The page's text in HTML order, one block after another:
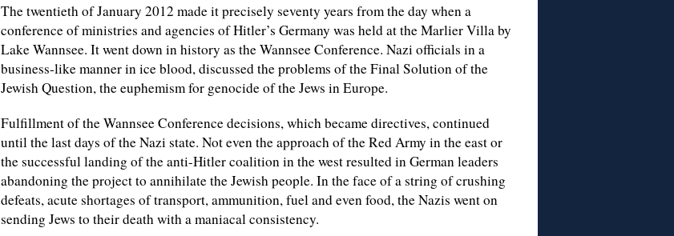
The twentieth of January 2012 made it precisely seventy years from the day when a
conference of ministries and agencies of Hitler’s Germany was held at the Marlier Villa by
Lake Wannsee. It went down in history as the Wannsee Conference. Nazi officials in a
business-like manner in ice blood, discussed the problems of the Final Solution of the
Jewish Question, the euphemism for genocide of the Jews in Europe.
Fulfillment of the Wannsee Conference decisions, which became directives, continued
until the last days of the Nazi state. Not even the approach of the Red Army in the east or
the successful landing of the anti-Hitler coalition in the west resulted in German leaders
abandoning the project to annihilate the Jewish people. In the face of a string of crushing
defeats, acute shortages of transport, ammunition, fuel and even food, the Nazis went on
sending Jews to their death with a maniacal consistency.